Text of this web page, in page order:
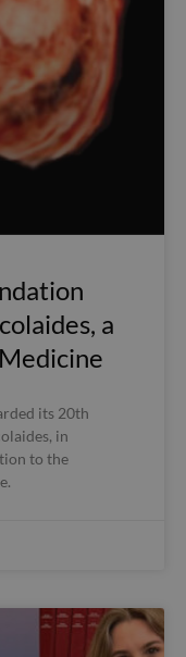
a
its 20th
in
to the